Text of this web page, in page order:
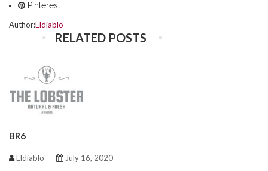
Pinterest
Author:Eldiablo
RELATED POSTS
BR6
Eldiablo July 16, 2020